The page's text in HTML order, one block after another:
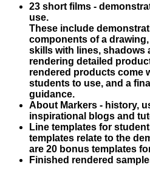
23 short films -
use.
These include
components of a
skills with lines, shadows
rendering detailed
rendered products come
students to use, and a
guidance.
About Markers - history,
inspirational blogs and
Line templates for
templates relate to the
are 20 bonus templates
Finished rendered